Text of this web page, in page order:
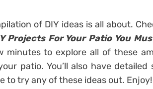
of DIY ideas is all about.
Projects For Your Patio You
minutes to explore all of these
patio. You’ll also have detailed
to try any of these ideas out. Enjoy!